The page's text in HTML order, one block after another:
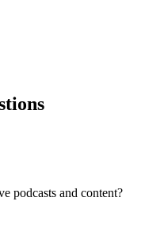
podcasts and content?